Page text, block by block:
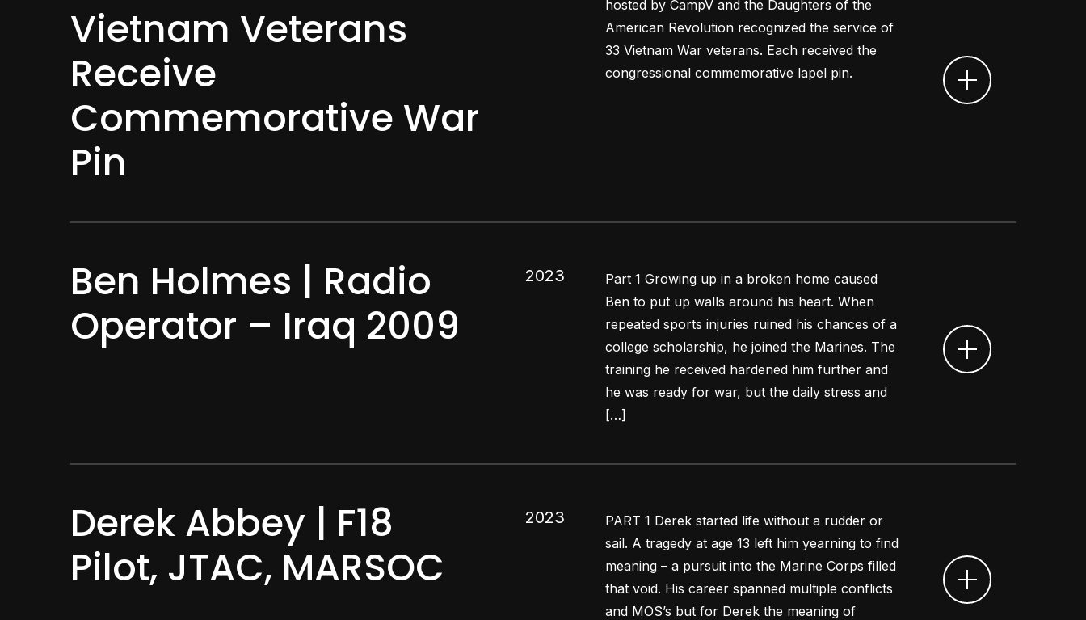
Vietnam Veterans
Receive
Commemorative War
Pin
hosted by CampV and the Daughters of the
American Revolution recognized the service of
33 Vietnam War veterans. Each received the
congressional commemorative lapel pin.
Ben Holmes | Radio
Operator – Iraq 2009
2023
Part 1 Growing up in a broken home caused
Ben to put up walls around his heart. When
repeated sports injuries ruined his chances of a
college scholarship, he joined the Marines. The
training he received hardened him further and
he was ready for war, but the daily stress and
[…]
Derek Abbey | F18
Pilot, JTAC, MARSOC
2023
PART 1 Derek started life without a rudder or
sail. A tragedy at age 13 left him yearning to find
meaning – a pursuit into the Marine Corps filled
that void. His career spanned multiple conflicts
and MOS’s but for Derek the meaning of